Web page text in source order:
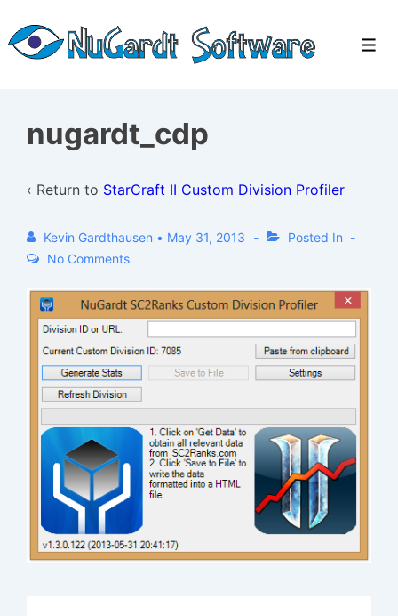
Skip
nugardt_cdp
‹ Return to StarCraft II Custom Division Profiler
Kevin Gardthausen • May 31, 2013
Posted In
No Comments